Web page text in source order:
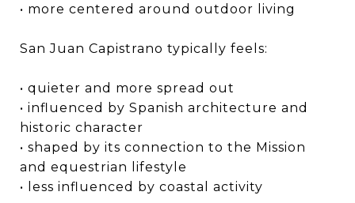
• more centered around outdoor living
San Juan Capistrano typically feels:
• quieter and more spread out
• influenced by Spanish architecture and
historic character
• shaped by its connection to the Mission
and equestrian lifestyle
• less influenced by coastal activity